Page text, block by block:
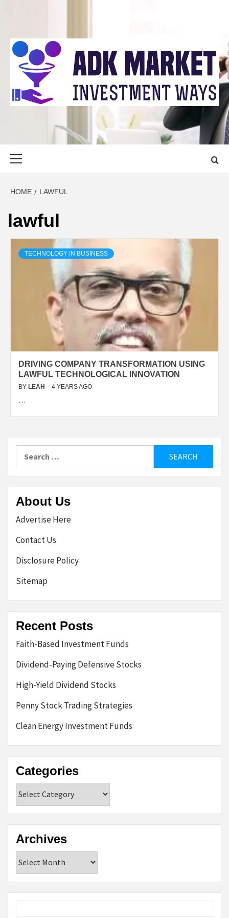
ADK MARKET
HOME LAWFUL
lawful
TECHNOLOGY IN BUSINESS
DRIVING COMPANY TRANSFORMATION USING
LAWFUL TECHNOLOGICAL INNOVATION
BY LEAH 4 YEARS AGO
…
for:
About Us
Advertise Here
Contact Us
Disclosure Policy
Sitemap
Recent Posts
Faith-Based Investment Funds
Dividend-Paying Defensive Stocks
High-Yield Dividend Stocks
Penny Stock Trading Strategies
Clean Energy Investment Funds
Categories
Archives